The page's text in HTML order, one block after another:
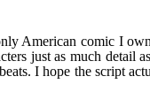
American comic I
just as much detail
I hope the script